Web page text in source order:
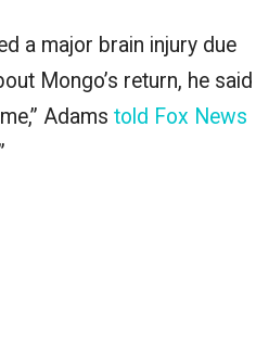
a major brain injury due
Mongo’s return, he said
Adams told Fox News